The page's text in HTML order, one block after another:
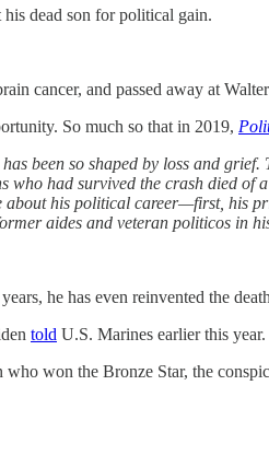
his dead son for political gain.
cancer, and passed away at
So much so that in 2019,
been so shaped by loss and
had survived the crash died
his political career—first, his
aides and veteran politicos in
he has even reinvented the
told U.S. Marines earlier this year.
won the Bronze Star, the